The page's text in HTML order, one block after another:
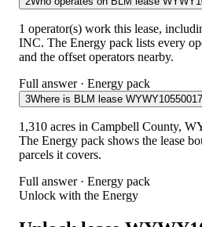
1 operator(s) work this lease,
INC. The Energy pack lists every
and the offset operators nearby.
Full answer · Energy pack
3Where is BLM lease
1,310 acres in Campbell County,
The Energy pack shows the lease
parcels it covers.
Full answer · Energy pack
Unlock with the Energy